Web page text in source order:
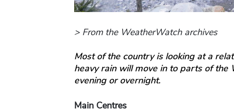
> From the WeatherWatch archives
Most of the country is looking at a
heavy rain will move in to parts of the
evening or overnight.
Main Centres